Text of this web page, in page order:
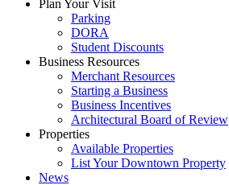
Plan Your Visit
Parking
DORA
Student Discounts
Business Resources
Merchant Resources
Starting a Business
Business Incentives
Architectural Board of Review
Properties
Available Properties
List Your Downtown Property
News